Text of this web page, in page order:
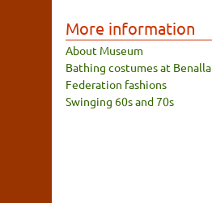
More information
About Museum
Bathing costumes at Benalla
Federation fashions
Swinging 60s and 70s